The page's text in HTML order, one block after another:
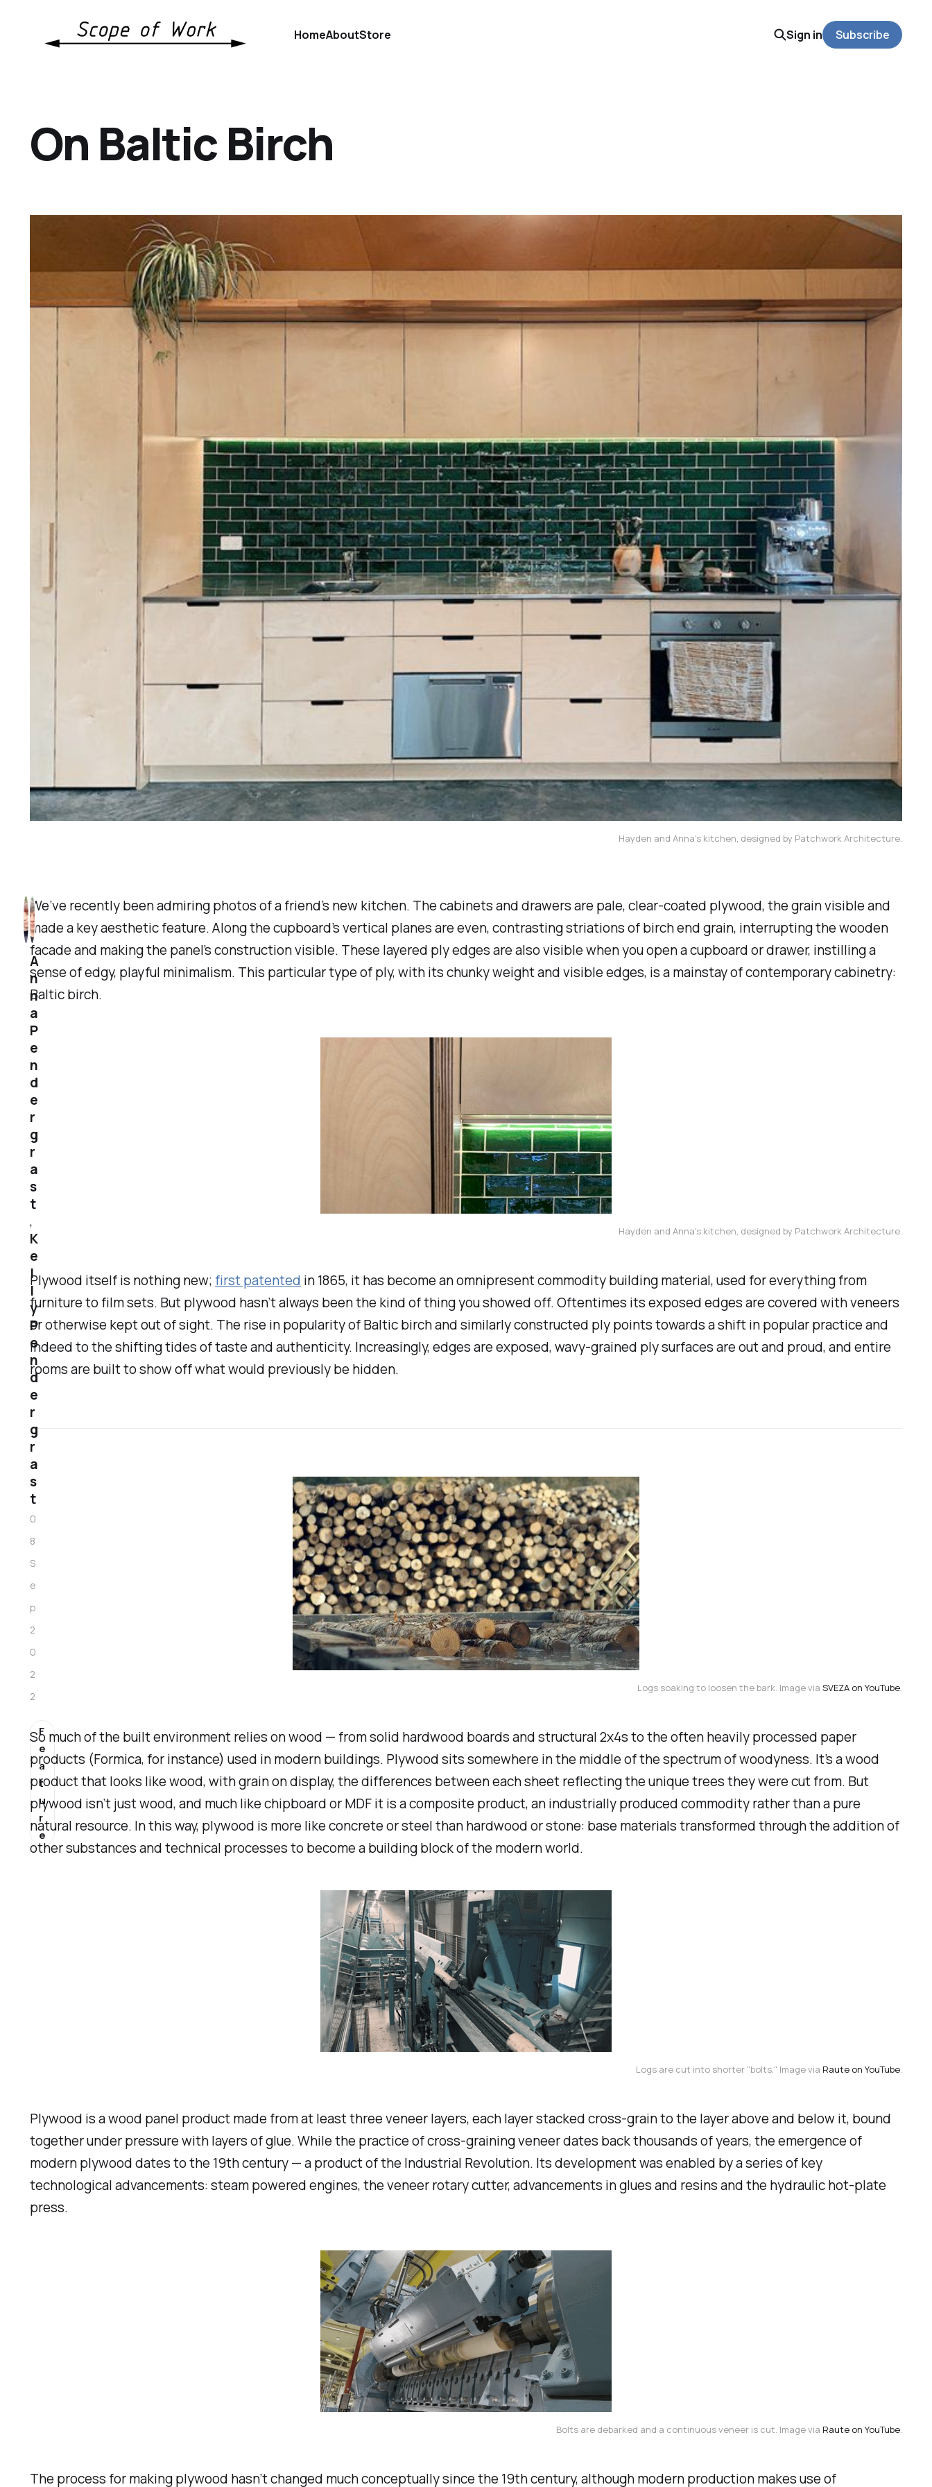
HomeAboutStore Sign in Subscribe
On Baltic Birch
Hayden and Anna's kitchen, designed by Patchwork Architecture.
We’ve recently been admiring photos of a friend’s new kitchen. The cabinets and drawers are pale, clear-coated plywood, the grain visible and
made a key aesthetic feature. Along the cupboard’s vertical planes are even, contrasting striations of birch end grain, interrupting the wooden
facade and making the panel’s construction visible. These layered ply edges are also visible when you open a cupboard or drawer, instilling a
sense of edgy, playful minimalism. This particular type of ply, with its chunky weight and visible edges, is a mainstay of contemporary cabinetry:
Baltic birch.
Hayden and Anna's kitchen, designed by Patchwork Architecture.
Plywood itself is nothing new; first patented in 1865, it has become an omnipresent commodity building material, used for everything from
furniture to film sets. But plywood hasn’t always been the kind of thing you showed off. Oftentimes its exposed edges are covered with veneers
or otherwise kept out of sight. The rise in popularity of Baltic birch and similarly constructed ply points towards a shift in popular practice and
indeed to the shifting tides of taste and authenticity. Increasingly, edges are exposed, wavy-grained ply surfaces are out and proud, and entire
rooms are built to show off what would previously be hidden.
Logs soaking to loosen the bark. Image via SVEZA on YouTube.
So much of the built environment relies on wood — from solid hardwood boards and structural 2x4s to the often heavily processed paper
products (Formica, for instance) used in modern buildings. Plywood sits somewhere in the middle of the spectrum ofwoodyness. It’s a wood
product thatlooks like wood, with grain on display, the differences between each sheet reflecting the unique trees they were cut from. But
plywood isn’tjustwood, and much like chipboard or MDF it is a composite product, an industrially produced commodity rather than a pure
natural resource. In this way, plywood is more like concrete or steel than hardwood or stone: base materials transformed through the addition of
other substances and technical processes to become a building block of the modern world.
Logs are cut into shorter "bolts." Image via Raute on YouTube.
Plywood is a wood panel product made from at least three veneer layers, each layer stacked cross-grain to the layer above and below it, bound
together under pressure with layers of glue. While the practice of cross-graining veneer dates back thousands of years, the emergence of
modern plywood dates to the 19th century — a product of the Industrial Revolution. Its development was enabled by a series of key
technological advancements: steam powered engines, the veneer rotary cutter, advancements in glues and resins and the hydraulic hot-plate
press.
Bolts are debarked and a continuous veneer is cut. Image via Raute on YouTube.
The process for making plywood hasn’t changed much conceptually since the 19th century, although modern production makes use of
A
n
n
a
P
e
n
d
e
r
g
r
a
s
t
,
K
e
l
l
y
P
e
n
d
e
r
g
r
a
s
t
0
8
S
e
p
2
0
2
2
F
e
a
t
u
r
e